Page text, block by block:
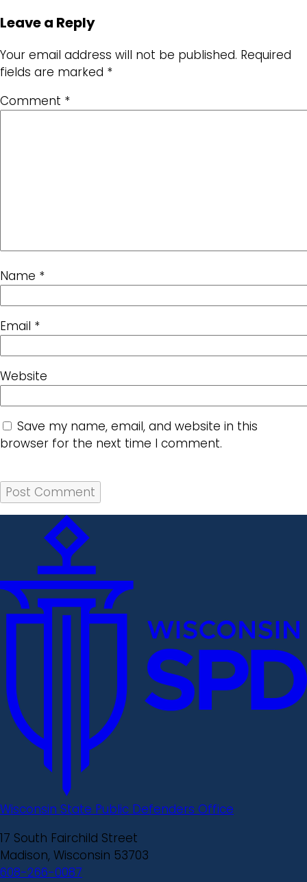
Leave a Reply
Your email address will not be published. Required
fields are marked *
Comment *
Name *
Email *
Website
Save my name, email, and website in this
browser for the next time I comment.
Wisconsin State Public Defenders Office
17 South Fairchild Street
Madison, Wisconsin 53703
608-266-0087